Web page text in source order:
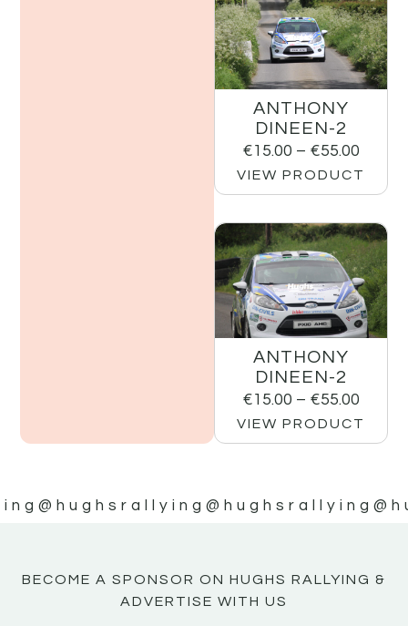
ANTHONY
DINEEN-2
€15.00 – €55.00
VIEW PRODUCT
ANTHONY
DINEEN-2
€15.00 – €55.00
VIEW PRODUCT
@hughsrallying @hughsrallying
BECOME A SPONSOR ON HUGHS RALLYING &
ADVERTISE WITH US